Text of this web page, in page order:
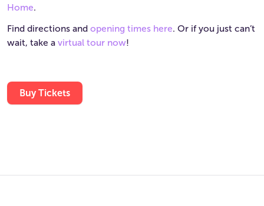
Home.
Find directions and opening times here. Or if you just can’t
wait, take a virtual tour now!
Buy Tickets